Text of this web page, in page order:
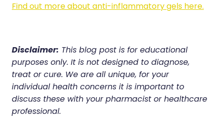
Find out more about anti-inflammatory gels here.
Disclaimer: This blog post is for educational
purposes only. It is not designed to diagnose,
treat or cure. We are all unique, for your
individual health concerns it is important to
discuss these with your pharmacist or healthcare
professional.